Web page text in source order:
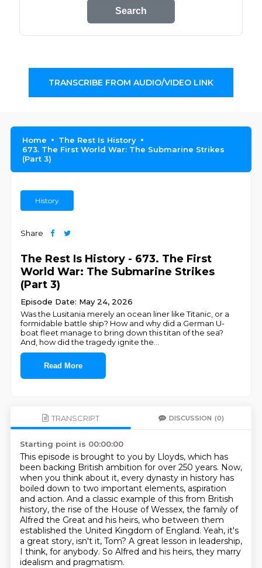
Search
TRANSCRIBE FROM AUDIO/VIDEO LINK
Home
The Rest Is History
673. The First World War: The Submarine Strikes
(Part 3)
History
Share
The Rest Is History - 673. The First
World War: The Submarine Strikes
(Part 3)
Episode Date: May 24, 2026
Was the Lusitania merely an ocean liner like Titanic, or a
formidable battle ship? How and why did a German U-
boat fleet manage to bring down this titan of the sea?
And, how did the tragedy ignite the
Read More
TRANSCRIPT DISCUSSION (0)
Starting point is 00:00:00
This episode is brought to you by Lloyds, which has
been backing British ambition for over 250 years. Now,
when you think about it, every dynasty in history has
boiled down to two important elements, aspiration
and action. And a classic example of this from British
history, the rise of the House of Wessex, the family of
Alfred the Great and his heirs, who between them
established the United Kingdom of England. Yeah, it's
a great story, isn't it, Tom? A great lesson in leadership,
I think, for anybody. So Alfred and his heirs, they marry
idealism and pragmatism.